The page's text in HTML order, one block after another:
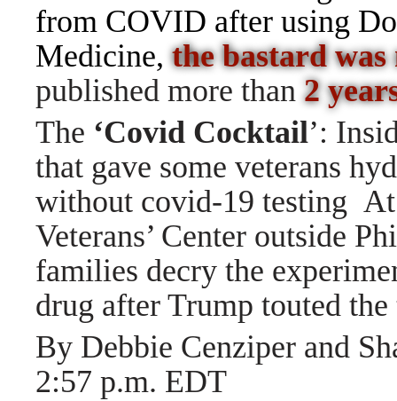
from COVID after using
Medicine, the bastard was
published more than2
The ‘Covid Cocktail’:
that gave some veterans
without covid-19 testing
Veterans’ Center outside
families decry the
drug after Trump touted the
By Debbie Cenziper and
2:57 p.m. EDT